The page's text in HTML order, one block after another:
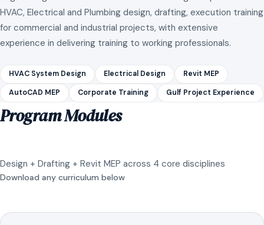
HVAC, Electrical and Plumbing design, drafting, execution training
for commercial and industrial projects, with extensive
experience in delivering training to working professionals.
HVAC System Design Electrical Design Revit MEP
AutoCAD MEP Corporate Training Gulf Project Experience
Program Modules
Design + Drafting + Revit MEP across 4 core disciplines
Download any curriculum below